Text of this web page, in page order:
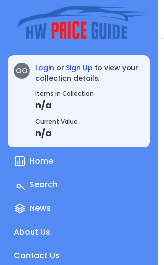
OO Login or Sign Up to view your
collection details.
Items in Collection
n/a
Current Value
n/a
Home
Search
News
About Us
Contact Us